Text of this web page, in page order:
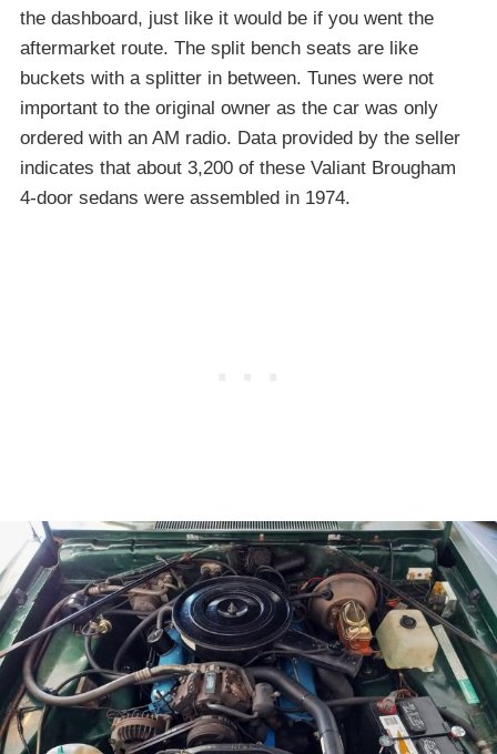
the dashboard, just like it would be if you went the
aftermarket route. The split bench seats are like
buckets with a splitter in between. Tunes were not
important to the original owner as the car was only
ordered with an AM radio. Data provided by the seller
indicates that about 3,200 of these Valiant Brougham
4-door sedans were assembled in 1974.